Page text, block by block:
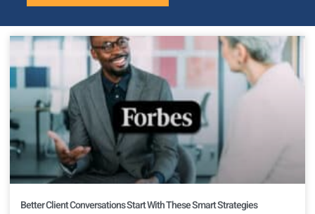
Better Client Conversations Start With These Smart Strategies